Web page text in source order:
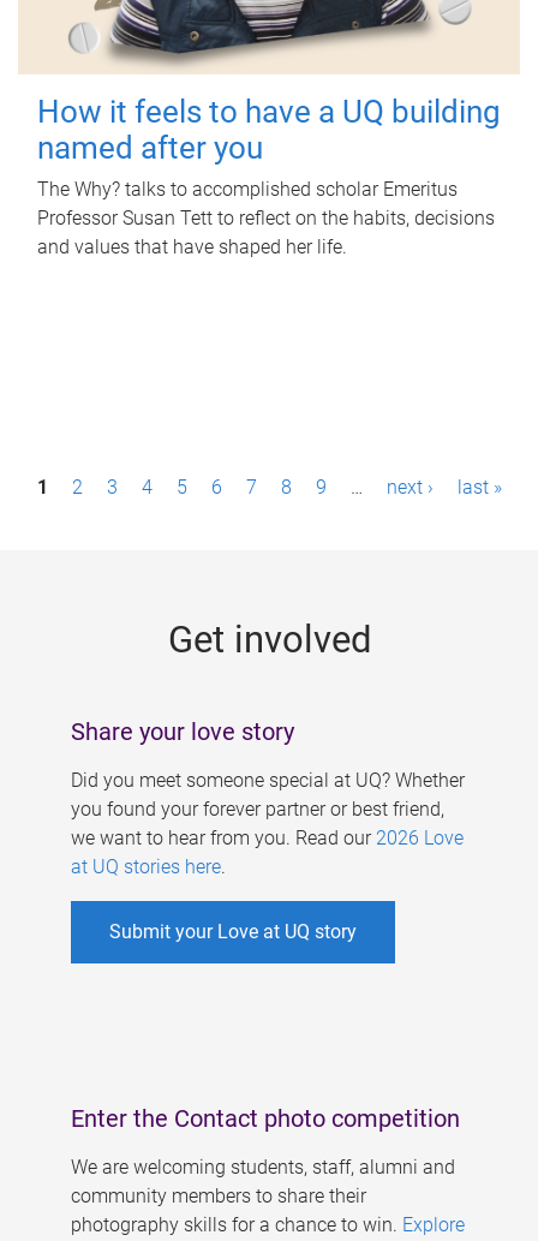
How it feels to have a UQ building
named after you
The Why? talks to accomplished scholar Emeritus
Professor Susan Tett to reflect on the habits, decisions
and values that have shaped her life.
P1 2 3 4 5 6 7 8 9 … next › last »
Get involved
Share your love story
Did you meet someone special at UQ? Whether
you found your forever partner or best friend,
we want to hear from you. Read our 2026 Love
at UQ stories here.
Submit your Love at UQ story
Enter the Contact photo competition
We are welcoming students, staff, alumni and
community members to share their
photography skills for a chance to win. Explore